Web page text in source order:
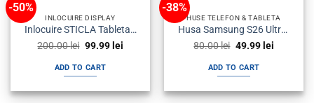
-50%
INLOCUIRE DISPLAY
Inlocuire STICLA Tableta – Service Display LCD
200.00lei Original
was:
200.00 lei.
99.99 leiCurrent
ADD TO CART
-38%
HUSE TELEFON & TABLETA
Husa Samsung S26 Ultra s948 Silicon Transparenta
80.00lei Original
was:
80.00 lei.
49.99 leiCurrent
ADD TO CART